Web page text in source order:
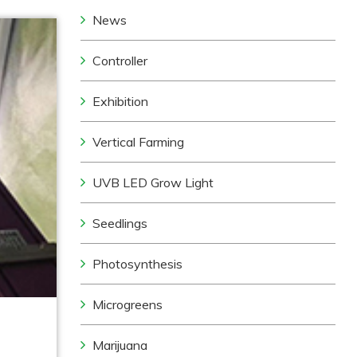
News
Controller
Exhibition
Vertical Farming
UVB LED Grow Light
Seedlings
Photosynthesis
Microgreens
Marijuana